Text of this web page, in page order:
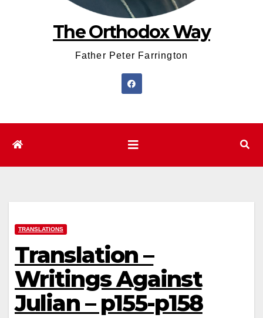
The Orthodox Way
Father Peter Farrington
TRANSLATIONS
Translation –
Writings Against
Julian – p155-p158